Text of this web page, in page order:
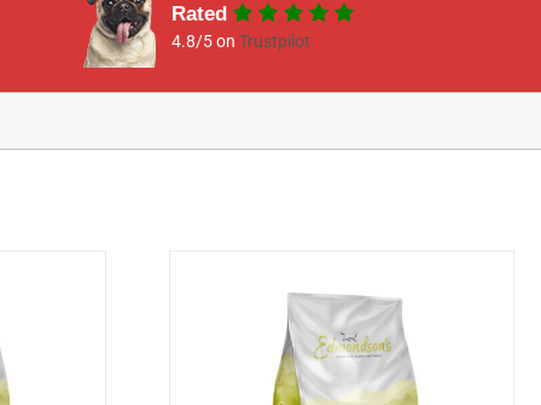
Rated
4.8/5 onTrustpilot